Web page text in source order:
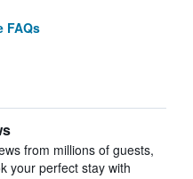
FAQs
from millions of guests,
your perfect stay with